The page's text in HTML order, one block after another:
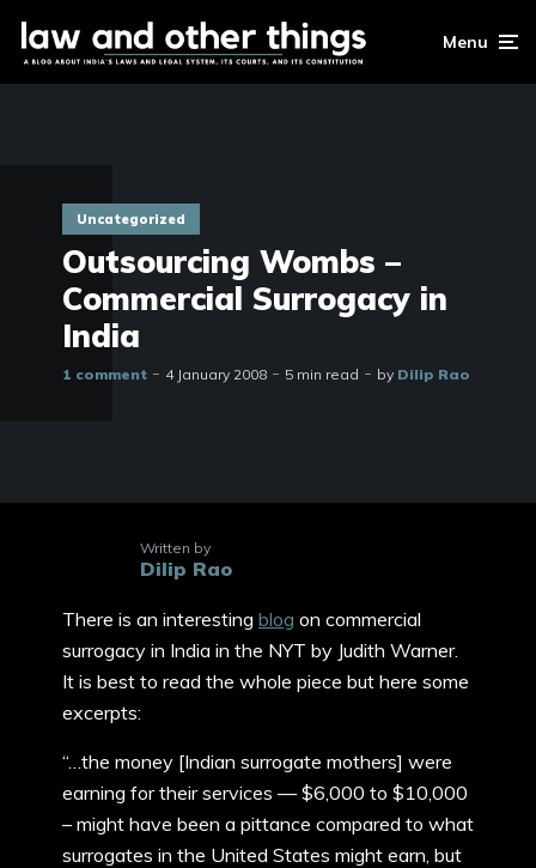
Menu
Uncategorized
Outsourcing Wombs –
Commercial Surrogacy in
India
1 comment 4 January 2008 5 min read by Dilip Rao
Written by
Dilip Rao
There is an interesting blog on commercial
surrogacy in India in the NYT by Judith Warner.
It is best to read the whole piece but here some
excerpts:
“…the money [Indian surrogate mothers] were
earning for their services — $6,000 to $10,000
– might have been a pittance compared to what
surrogates in the United States might earn, but